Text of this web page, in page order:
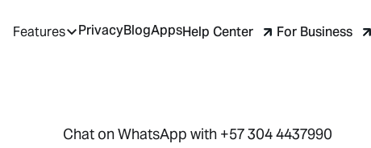
Features PrivacyBlogAppsHelp Center For Business
Chat on WhatsApp with +57 304 4437990